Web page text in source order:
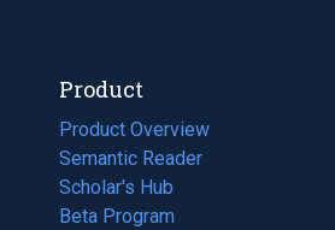
Product
Product Overview
Semantic Reader
Scholar's Hub
Beta Program